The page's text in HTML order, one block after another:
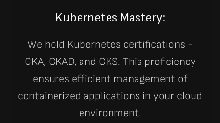
Kubernetes Mastery:
We hold Kubernetes certifications -
CKA, CKAD, and CKS. This proficiency
ensures efficient management of
containerized applications in your cloud
environment.